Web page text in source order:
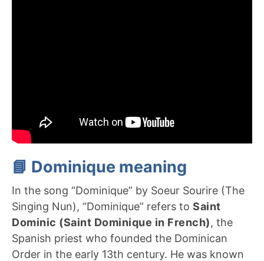
📘 Dominique meaning
In the song “Dominique” by Soeur Sourire (The
Singing Nun), “Dominique” refers to Saint
Dominic (Saint Dominique in French), the
Spanish priest who founded the Dominican
Order in the early 13th century. He was known